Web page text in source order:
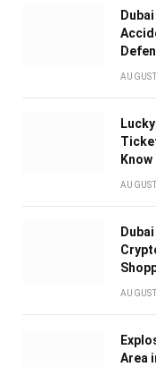
Know
Area